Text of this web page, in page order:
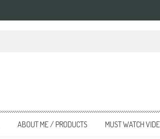
ABOUT ME / PRODUCTS MUST WATCH